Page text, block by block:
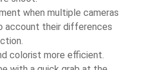
when multiple cameras
account their differences
colorist more efficient.